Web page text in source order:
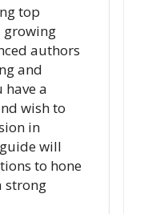
top
growing
authors
and
have a
wish to
in
will
to hone
strong